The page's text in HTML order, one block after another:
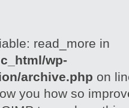
read_more in
wp-
archive.php on
you how so